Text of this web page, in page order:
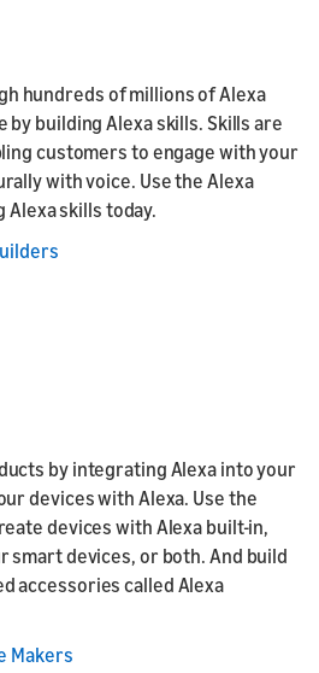
hundreds of millions of Alexa
by building Alexa skills. Skills are
customers to engage with your
with voice. Use the Alexa
skills today.
by integrating Alexa into your
devices with Alexa. Use the
devices with Alexa built-in,
smart devices, or both. And build
accessories called Alexa
Makers